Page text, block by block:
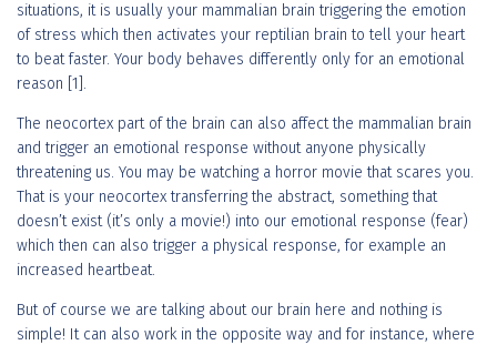
situations, it is usually your mammalian brain triggering the emotion
of stress which then activates your reptilian brain to tell your heart
to beat faster. Your body behaves differently only for an emotional
reason [1].
The neocortex part of the brain can also affect the mammalian brain
and trigger an emotional response without anyone physically
threatening us. You may be watching a horror movie that scares you.
That is your neocortex transferring the abstract, something that
doesn’t exist (it’s only a movie!) into our emotional response (fear)
which then can also trigger a physical response, for example an
increased heartbeat.
But of course we are talking about our brain here and nothing is
simple! It can also work in the opposite way and for instance, where